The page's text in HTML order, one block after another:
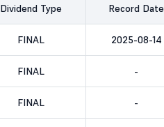
Dividend Type Record Date
FINAL 2025-08-14
FINAL -
FINAL -